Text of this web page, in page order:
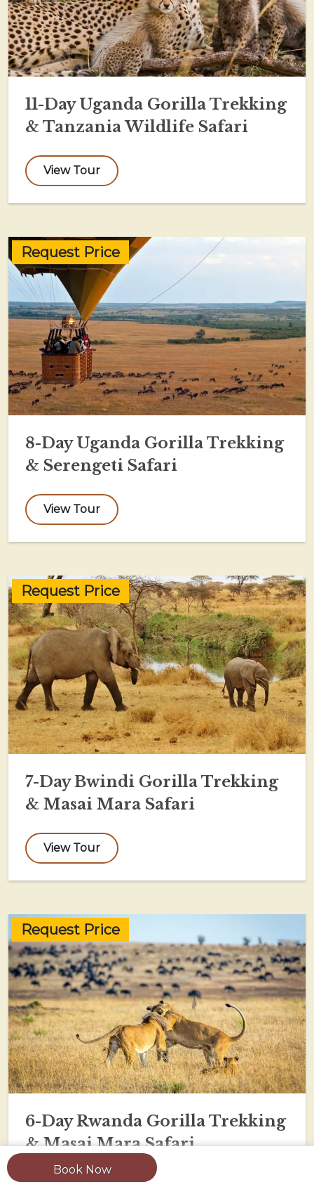
Book Now
11-Day Uganda Gorilla Trekking
& Tanzania Wildlife Safari
View Tour
Request Price
8-Day Uganda Gorilla Trekking
& Serengeti Safari
View Tour
Request Price
7-Day Bwindi Gorilla Trekking
& Masai Mara Safari
View Tour
Request Price
6-Day Rwanda Gorilla Trekking
& Masai Mara Safari